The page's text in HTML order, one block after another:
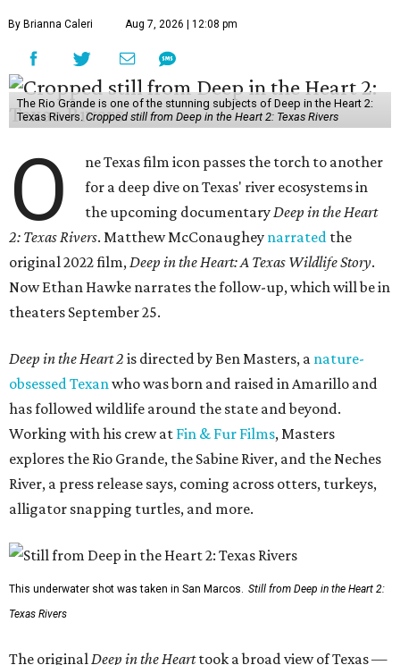
By Brianna Caleri Aug 7, 2026 | 12:08 pm
The Rio Grande is one of the stunning subjects of Deep in the Heart 2:
Texas Rivers. Cropped still from Deep in the Heart 2: Texas Rivers
O
ne Texas film icon passes the torch to another
for a deep dive on Texas' river ecosystems in
the upcoming documentaryDeep in the Heart
2: Texas Rivers. Matthew McConaughey narrated the
original 2022 film,Deep in the Heart: A Texas Wildlife Story.
Now Ethan Hawke narrates the follow-up, which will be in
theaters September 25.
Deep in the Heart 2 is directed by Ben Masters, a nature-
obsessed Texanwho was born and raised in Amarillo and
has followed wildlife around the state and beyond.
Working with his crew at Fin & Fur Films, Masters
explores the Rio Grande, the Sabine River, and the Neches
River, a press release says, coming across otters, turkeys,
alligator snapping turtles, and more.
This underwater shot was taken in San Marcos. Still from Deep in the Heart 2:
Texas Rivers
The originalDeep in the Hearttook a broad view of Texas —